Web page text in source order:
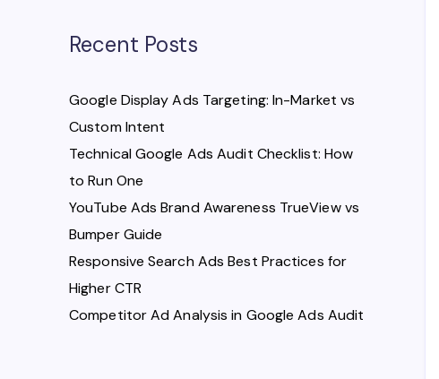
Recent Posts
Google Display Ads Targeting: In-Market vs
Custom Intent
Technical Google Ads Audit Checklist: How
to Run One
YouTube Ads Brand Awareness TrueView vs
Bumper Guide
Responsive Search Ads Best Practices for
Higher CTR
Competitor Ad Analysis in Google Ads Audit